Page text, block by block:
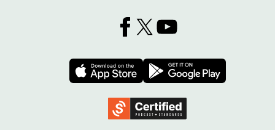
Buzzsprout on Facebook
Buzzsprout on X
Buzzsprout on YouTube
Download on the App StoreDownload